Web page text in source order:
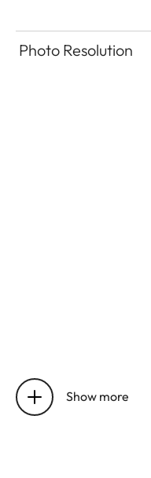
Photo Resolution
Foto-file
format/compression
rate
Show more